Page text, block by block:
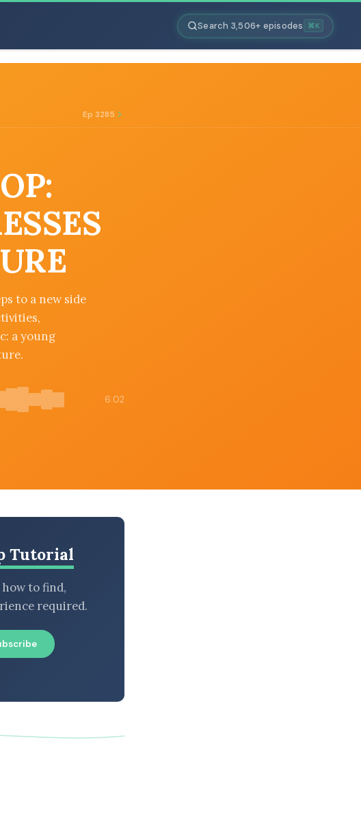
Search 3,506+ episodes ⌘K
Ep 3285
to a new side
a young
6:02
Tutorial
to find,
required.